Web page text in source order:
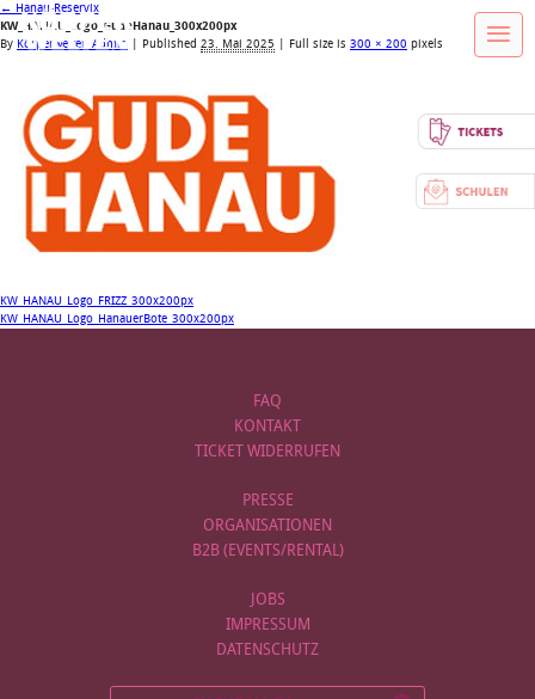
← Hanau-Reservix
KW_HANAU_Logo_GudeHanau_300x200px
By Körperwelten Admin Published 23. Mai 2025 | Full size is 300 × 200 pixels
KW_HANAU_Logo_FRIZZ_300x200px
KW_HANAU_Logo_HanauerBote_300x200px
FAQ
KONTAKT
TICKET WIDERRUFEN
PRESSE
ORGANISATIONEN
B2B (EVENTS/RENTAL)
JOBS
IMPRESSUM
DATENSCHUTZ